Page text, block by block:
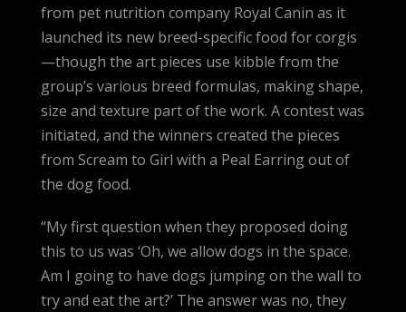
from pet nutrition company Royal Canin as it
launched its new breed-specific food for corgis
—though the art pieces use kibble from the
group’s various breed formulas, making shape,
size and texture part of the work. A contest was
initiated, and the winners created the pieces
from Scream to Girl with a Peal Earring out of
the dog food.
“My first question when they proposed doing
this to us was ‘Oh, we allow dogs in the space.
Am I going to have dogs jumping on the wall to
try and eat the art?’ The answer was no, they